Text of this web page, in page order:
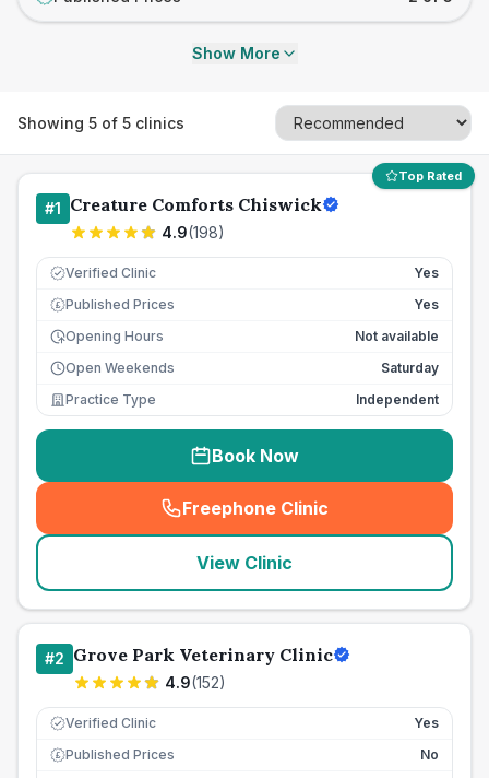
Show More
Showing 5 of 5 clinics
Top Rated
#1 Creature Comforts Chiswick
4.9(198)
Verified Clinic Yes
£ Published Prices
Yes
Opening Hours
Not available
Open Weekends
Saturday
Practice Type
Independent
Book Now
Freephone Clinic
(seo_lab_card_freephone
View Clinic
#2 Grove Park Veterinary Clinic
4.9(152)
Verified Clinic Yes
£ Published Prices
No